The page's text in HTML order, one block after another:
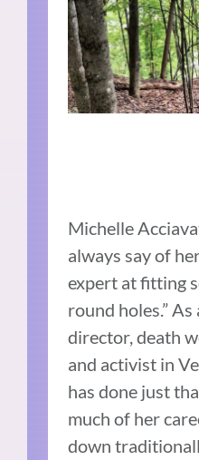
Michelle
always say of
expert at fitting
round holes.”
director, death
and activist in
has done just
much of her
down